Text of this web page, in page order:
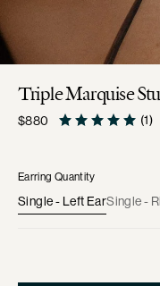
Triple Marquise
Regular
$880 (1)
Earring Quantity
Single - Left EarSingle -